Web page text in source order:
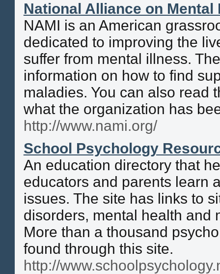
National Alliance on Mental
NAMI is an American
dedicated to improving the
suffer from mental illness.
information on how to find
maladies. You can also read
what the organization has
http://www.nami.org/
School Psychology
An education directory that
educators and parents learn
issues. The site has links to
disorders, mental health and
More than a thousand
found through this site.
http://